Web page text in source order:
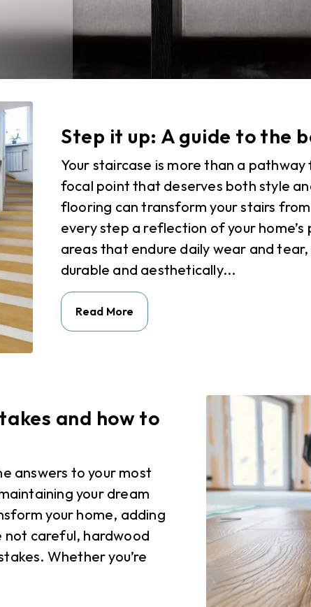
Step it up: A guide to the
Your staircase is more than a
focal point that deserves both style
flooring can transform your stairs
every step a reflection of your
areas that endure daily wear and
durable and aesthetically...
Read More
and how to
answers to your most
your dream
your home, adding
not careful, hardwood
Whether you’re